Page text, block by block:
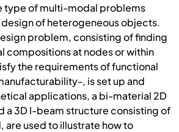
type of multi-modal problems
of heterogeneous objects.
problem, consisting of finding
compositions at nodes or within
the requirements of functional
, is set up and
applications, a bi-material 2D
a 3D I-beam structure consisting of
are used to illustrate how to